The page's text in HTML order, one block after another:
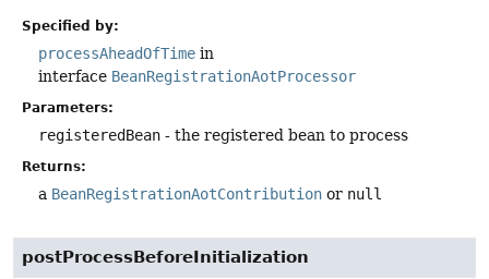
Specified by:
processAheadOfTime in
interface BeanRegistrationAotProcessor
Parameters:
registeredBean - the registered bean to process
Returns:
a BeanRegistrationAotContribution or null
postProcessBeforeInitialization